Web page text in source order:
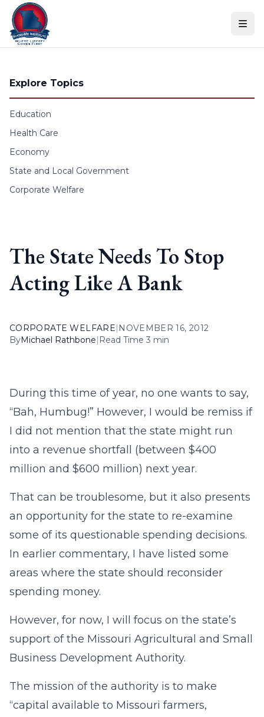
Skip to content
Explore Topics
Education
Health Care
Economy
State and Local Government
Corporate Welfare
The State Needs To Stop
Acting Like A Bank
CORPORATE WELFARE| NOVEMBER 16, 2012
ByMichael Rathbone| Read Time 3 min
During this time of year, no one wants to say,
“Bah, Humbug!” However, I would be remiss if
I did not mention that the state might run
into a revenue shortfall (between $400
million and $600 million) next year.
That can be troublesome, but it also presents
an opportunity for the state to re-examine
some of its questionable spending decisions.
In earlier commentary, I have listed some
areas where the state should reconsider
spending money.
However, for now, I will focus on the state’s
support of the Missouri Agricultural and Small
Business Development Authority.
The mission of the authority is to make
“capital available to Missouri farmers,